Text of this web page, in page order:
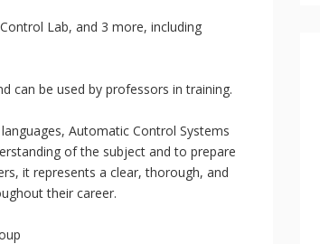
Lab, and 3 more, including
can be used by professors in training.
Automatic Control Systems
of the subject and to prepare
it represents a clear, thorough, and
their career.